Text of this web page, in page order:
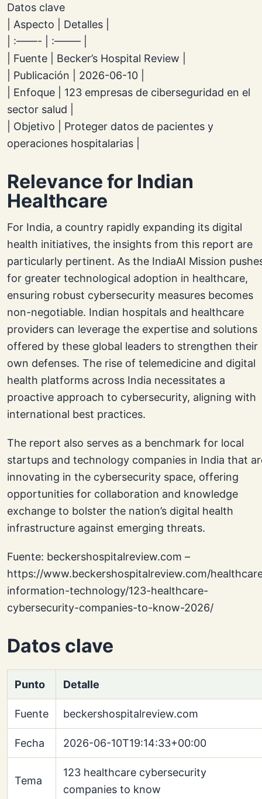
Datos clave
| Aspecto | Detalles |
| :——- | :——– |
| Fuente | Becker’s Hospital Review |
| Publicación | 2026-06-10 |
| Enfoque | 123 empresas de ciberseguridad en el
sector salud |
| Objetivo | Proteger datos de pacientes y
operaciones hospitalarias |
Relevance for Indian
Healthcare
For India, a country rapidly expanding its digital
health initiatives, the insights from this report are
particularly pertinent. As the IndiaAI Mission
for greater technological adoption in healthcare,
ensuring robust cybersecurity measures becomes
non-negotiable. Indian hospitals and healthcare
providers can leverage the expertise and solutions
offered by these global leaders to strengthen their
own defenses. The rise of telemedicine and digital
health platforms across India necessitates a
proactive approach to cybersecurity, aligning with
international best practices.
The report also serves as a benchmark for local
startups and technology companies in India that
innovating in the cybersecurity space, offering
opportunities for collaboration and knowledge
exchange to bolster the nation’s digital health
infrastructure against emerging threats.
Fuente: beckershospitalreview.com –
https://www.beckershospitalreview.com/
information-technology/123-healthcare-
cybersecurity-companies-to-know-2026/
Datos clave
Punto Detalle
Fuente beckershospitalreview.com
Fecha 2026-06-10T19:14:33+00:00
Tema
123 healthcare cybersecurity
companies to know